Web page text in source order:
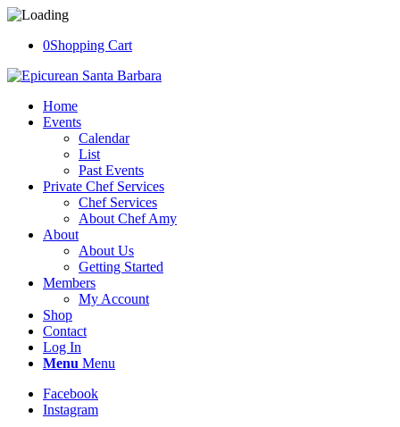
0Shopping Cart
Home
Events
Calendar
List
Past Events
Private Chef Services
Chef Services
About Chef Amy
About
About Us
Getting Started
Members
My Account
Shop
Contact
Log In
Menu Menu
Facebook
Instagram